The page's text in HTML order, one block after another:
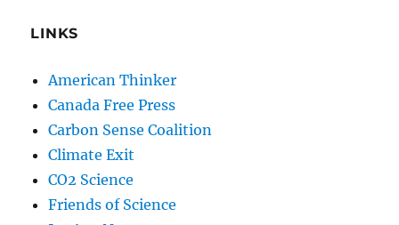
LINKS
American Thinker
Canada Free Press
Carbon Sense Coalition
Climate Exit
CO2 Science
Friends of Science